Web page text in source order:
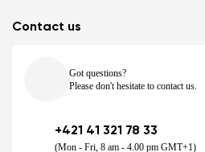
Contact us
Got questions?
Please don't hesitate to contact us.
+421 41 321 78 33
(Mon - Fri, 8 am - 4.00 pm GMT+1)